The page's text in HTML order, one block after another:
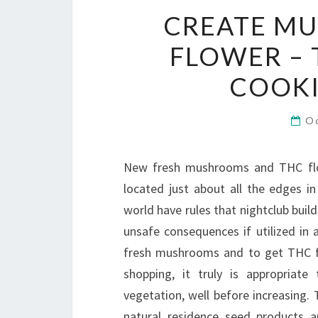
CREATE
FLOWER –
New fresh mushrooms and THC
located just about all the edges
world have rules that nightclub
unsafe consequences if utilized
fresh mushrooms and to get
shopping, it truly is appropriate
vegetation, well before increasing.